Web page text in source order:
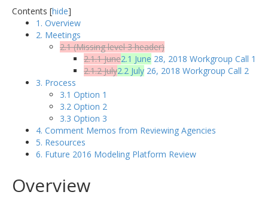
Contents [hide]
1. Overview
2. Meetings
2.1 (Missing level 3 header)
2.1.1 June2.1 June 28, 2018 Workgroup Call 1
2.1.2 July2.2 July 26, 2018 Workgroup Call 2
3. Process
3.1 Option 1
3.2 Option 2
3.3 Option 3
4. Comment Memos from Reviewing Agencies
5. Resources
6. Future 2016 Modeling Platform Review
Overview